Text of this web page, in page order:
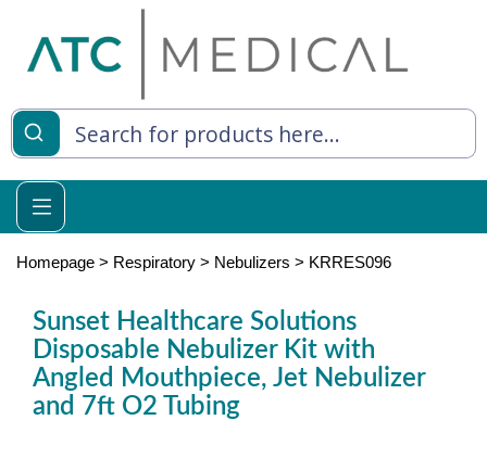
Living
Relief
Syringes
Homepage > Respiratory > Nebulizers > KRRES096
Sunset Healthcare Solutions
Disposable Nebulizer Kit with
Angled Mouthpiece, Jet Nebulizer
and 7ft O2 Tubing